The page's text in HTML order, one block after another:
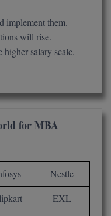
implement them.
will rise.
salary scale.
for MBA
Nestle
EXL